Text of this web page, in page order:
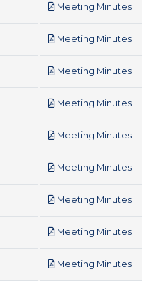
Meeting Minutespdf
Meeting Minutespdf
Meeting Minutespdf
Meeting Minutespdf
Meeting Minutespdf
Meeting Minutespdf
Meeting Minutespdf
Meeting Minutespdf
Meeting Minutespdf